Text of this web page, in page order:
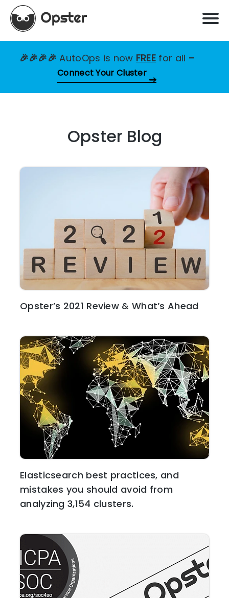
🎉🎉🎉🎉AutoOps is now FREE for all –
Connect Your Cluster
Opster Blog
Opster’s 2021 Review & What’s Ahead
Elasticsearch best practices, and
mistakes you should avoid from
analyzing 3,154 clusters.